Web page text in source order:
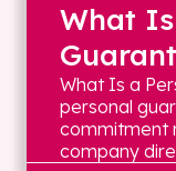
What
What Is a
personal
commitment
company